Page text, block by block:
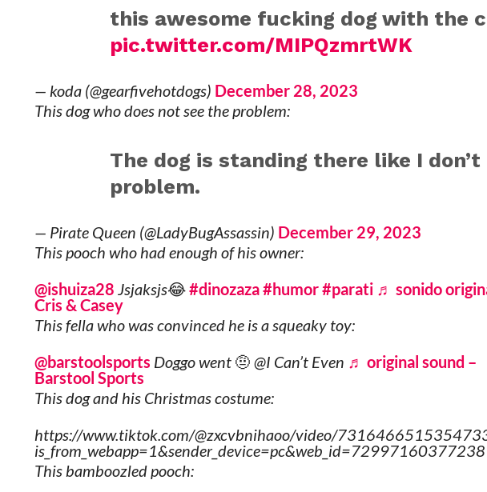
this awesome fucking dog with the
pic.twitter.com/MIPQzmrtWK
— koda (@gearfivehotdogs) December 28, 2023
This dog who does not see the problem:
The dog is standing there like I
problem.
— Pirate Queen (@LadyBugAssassin) December 29, 2023
This pooch who had enough of his owner:
@ishuiza28 Jsjaksjs😂#dinozaza#humor#parati ♬ sonido
Cris & Casey
This fella who was convinced he is a squeaky toy:
@barstoolsports Doggo went 🤨 @I Can’t Even ♬ original sound –
Barstool Sports
This dog and his Christmas costume:
https://www.tiktok.com/@zxcvbnihaoo/video/
This bamboozled pooch: